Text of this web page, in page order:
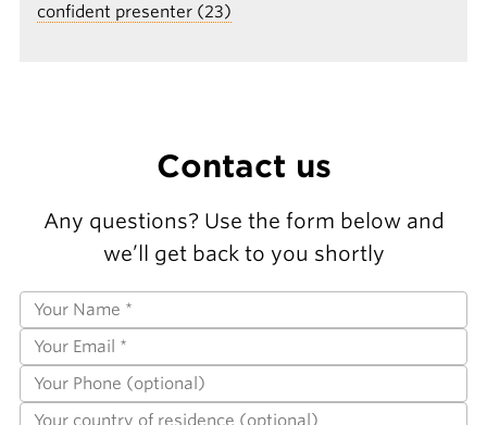
confident presenter (23)
Contact us
Any questions? Use the form below and
we’ll get back to you shortly